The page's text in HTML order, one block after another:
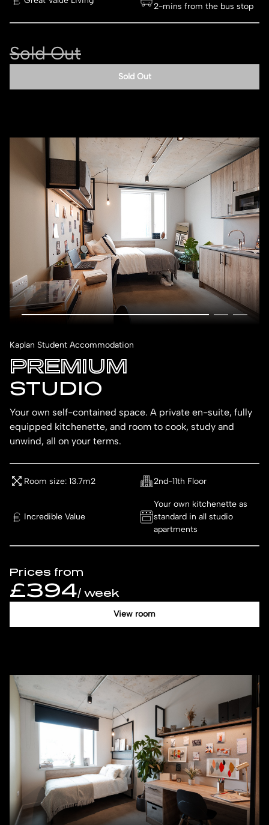
2-mins from the bus stop
Sold Out
Sold Out
Kaplan Student Accommodation
PREMIUM
STUDIO
Your own self-contained space. A private en-suite, fully
equipped kitchenette, and room to cook, study and
unwind, all on your terms.
Room size: 13.7m2 2nd-11th Floor
Incredible Value
Your own kitchenette as
standard in all studio
apartments
Prices from
£394/ week
View room